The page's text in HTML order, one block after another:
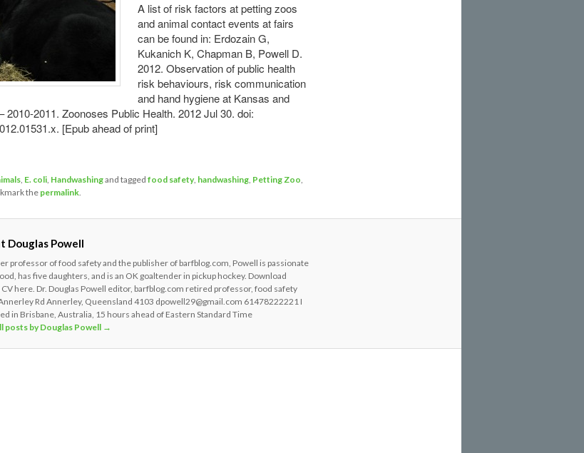
A list of risk factors at petting zoos
and animal contact events at fairs
can be found in: Erdozain G,
Kukanich K, Chapman B, Powell D.
2012. Observation of public health
risk behaviours, risk communication
and hand hygiene at Kansas and
2010-2011. Zoonoses Public Health. 2012 Jul 30. doi:
[Epub ahead of print]
, E. coli, Handwashingand tagged food safety, handwashing, Petting Zoo,
the permalink.
Douglas Powell
professor of food safety and the publisher of barfblog.com, Powell is passionate
has five daughters, and is an OK goaltender in pickup hockey. Download
CV here. Dr. Douglas Powell editor, barfblog.com retired professor, food safety
Rd Annerley, Queensland 4103 dpowell29@gmail.com 61478222221 I
in Brisbane, Australia, 15 hours ahead of Eastern Standard Time
posts by Douglas Powell →